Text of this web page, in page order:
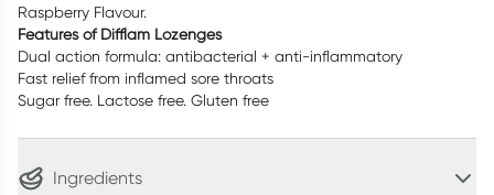
Raspberry Flavour.
Features of Difflam Lozenges
Dual action formula: antibacterial + anti-inflammatory
Fast relief from inflamed sore throats
Sugar free. Lactose free. Gluten free
Ingredients